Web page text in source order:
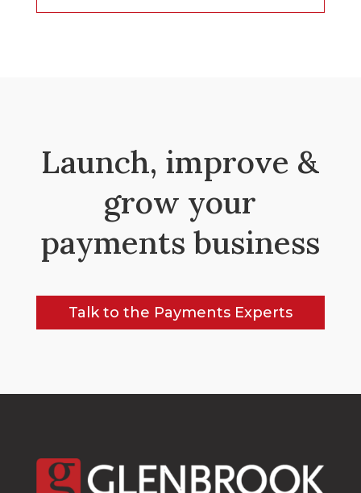
Launch, improve &
grow your
payments business
Talk to the Payments Experts